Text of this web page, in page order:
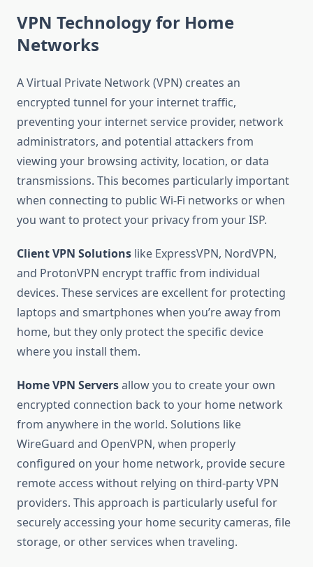
VPN Technology for Home
Networks
A Virtual Private Network (VPN) creates an
encrypted tunnel for your internet traffic,
preventing your internet service provider, network
administrators, and potential attackers from
viewing your browsing activity, location, or data
transmissions. This becomes particularly important
when connecting to public Wi-Fi networks or when
you want to protect your privacy from your ISP.
Client VPN Solutions like ExpressVPN, NordVPN,
and ProtonVPN encrypt traffic from individual
devices. These services are excellent for protecting
laptops and smartphones when you’re away from
home, but they only protect the specific device
where you install them.
Home VPN Serversallow you to create your own
encrypted connection back to your home network
from anywhere in the world. Solutions like
WireGuard and OpenVPN, when properly
configured on your home network, provide secure
remote access without relying on third-party VPN
providers. This approach is particularly useful for
securely accessing your home security cameras, file
storage, or other services when traveling.